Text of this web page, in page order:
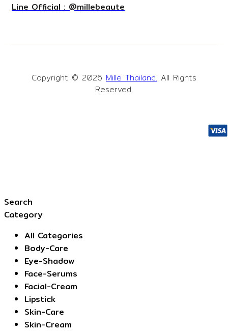
Line Official : @millebeaute
Copyright © 2026 Mille Thailand. All Rights
Reserved.
Search
Category
All Categories
Body-Care
Eye-Shadow
Face-Serums
Facial-Cream
Lipstick
Skin-Care
Skin-Cream